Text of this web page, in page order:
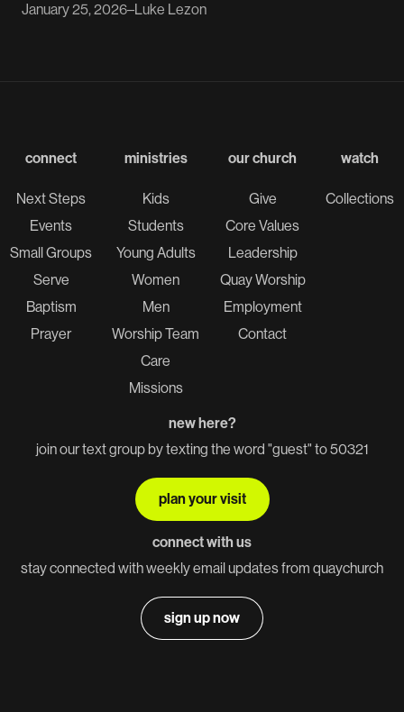
January 25, 2026–Luke Lezon
connect
Next Steps
Events
Small Groups
Serve
Baptism
Prayer
ministries
Kids
Students
Young Adults
Women
Men
Worship Team
Care
Missions
our church
Give
Core Values
Leadership
Quay Worship
Employment
Contact
watch
Collections
new here?
join our text group by texting the word "guest" to 50321
plan your visit
connect with us
stay connected with weekly email updates from quaychurch
sign up now